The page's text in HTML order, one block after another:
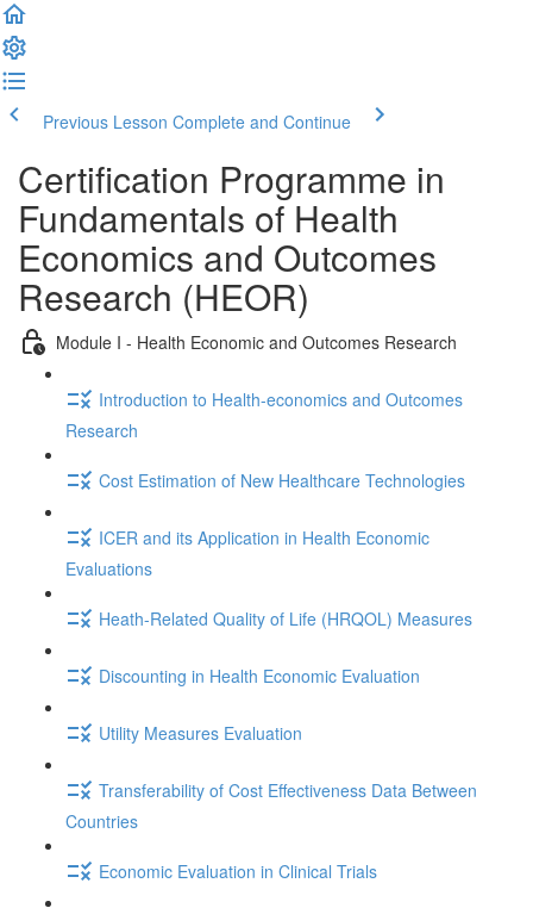
Previous Lesson Complete and Continue
Certification Programme in
Fundamentals of Health
Economics and Outcomes
Research (HEOR)
Module I - Health Economic and Outcomes Research
Introduction to Health-economics and Outcomes
Research
Cost Estimation of New Healthcare Technologies
ICER and its Application in Health Economic
Evaluations
Heath-Related Quality of Life (HRQOL) Measures
Discounting in Health Economic Evaluation
Utility Measures Evaluation
Transferability of Cost Effectiveness Data Between
Countries
Economic Evaluation in Clinical Trials